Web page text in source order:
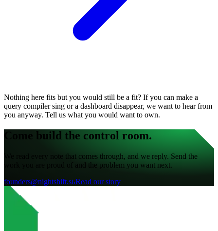
Nothing here fits but you would still be a fit? If you can make a
query compiler sing or a dashboard disappear, we want to hear from
you anyway. Tell us what you would want to own.
Come build the control room.
We read every note that comes through, and we reply. Send the
work you are proud of and the problem you want next.
founders@nightshift.shRead our story